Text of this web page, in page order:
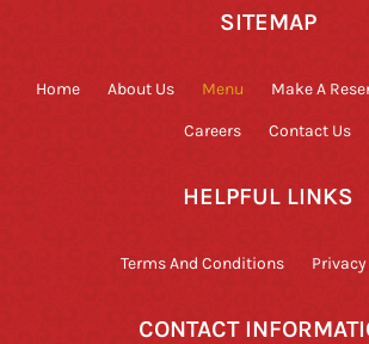
SITEMAP
Home About Us Menu Make A
Careers Contact Us
HELPFUL LINKS
Terms And Conditions
CONTACT